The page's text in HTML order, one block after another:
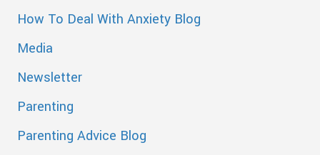
How To Deal With Anxiety Blog
Media
Newsletter
Parenting
Parenting Advice Blog